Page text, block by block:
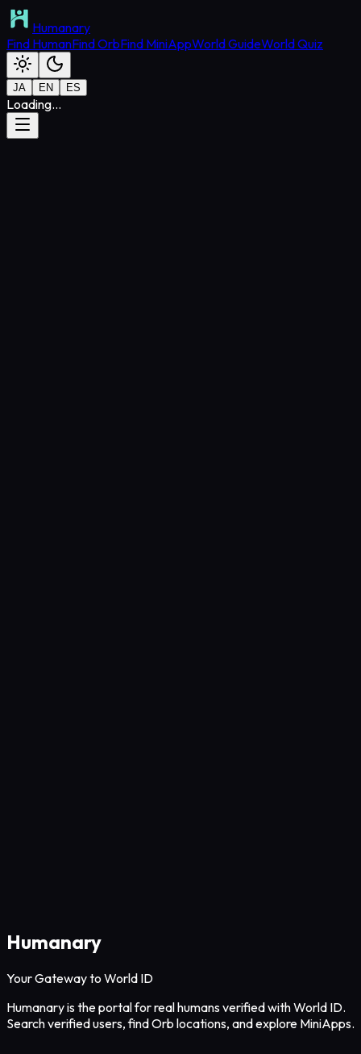
Humanary
Find HumanFind OrbFind MiniAppWorld GuideWorld Quiz
JA EN ES
Loading...
Humanary
Your Gateway to World ID
Humanary is the portal for real humans verified with World ID.
Search verified users, find Orb locations, and explore MiniApps.